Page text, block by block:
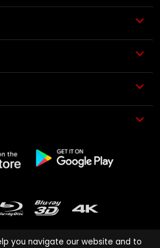
you navigate our website and to